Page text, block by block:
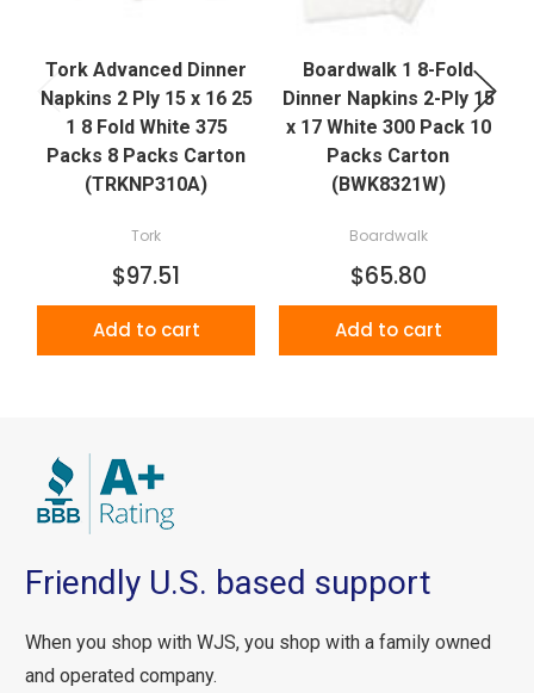
Tork Advanced Dinner
Napkins 2 Ply 15 x 16 25
1 8 Fold White 375
Packs 8 Packs Carton
(TRKNP310A)
Tork
$97.51
Add to cart
Boardwalk 1 8-Fold
Dinner Napkins 2-Ply 15
x 17 White 300 Pack 10
Packs Carton
(BWK8321W)
Boardwalk
$65.80
Add to cart
Friendly U.S. based support
When you shop with WJS, you shop with a family owned
and operated company.